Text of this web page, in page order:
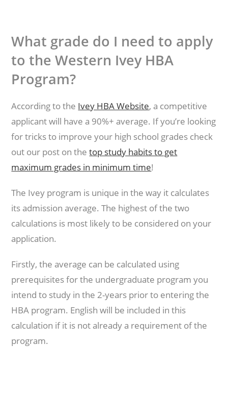
What grade do I need to apply
to the Western Ivey HBA
Program?
According to the Ivey HBA Website, a competitive
applicant will have a 90%+ average. If you’re looking
for tricks to improve your high school grades check
out our post on thetop study habits to get
maximum grades in minimum time!
The Ivey program is unique in the way it calculates
its admission average. The highest of the two
calculations is most likely to be considered on your
application.
Firstly, the average can be calculated using
prerequisites for the undergraduate program you
intend to study in the 2-years prior to entering the
HBA program. English will be included in this
calculation if it is not already a requirement of the
program.